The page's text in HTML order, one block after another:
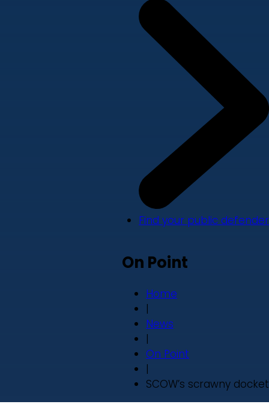
Find your public defender
On Point
Home
|
News
|
On Point
|
SCOW’s scrawny docket